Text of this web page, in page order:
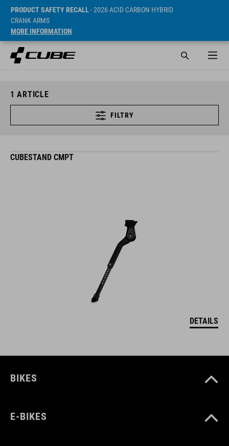
PRODUCT SAFETY RECALL- 2026 ACID CARBON HYBRID
CRANK ARMS
MORE INFORMATION
1 ARTICLE
FILTRY
CUBESTAND CMPT
DETAILS
BIKES
E-BIKES